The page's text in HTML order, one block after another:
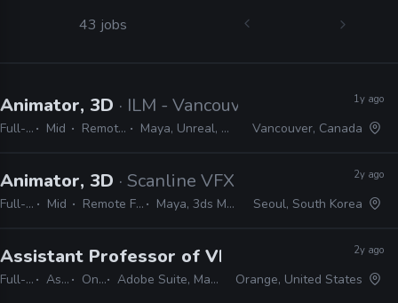
43 jobs
Animator, 3D · ILM - Vancouver
Full-time Mid Remote Friendly Maya, Unreal, Nuke, Photoshop
1y ago
Vancouver, Canada
Animator, 3D · Scanline VFX
Full-time Mid Remote Friendly Maya, 3ds Max, Nuke
2y ago
Seoul, South Korea
Assistant Professor of VFX and Animation·
Full-time Assistant On-site Adobe Suite, Maya, Blender, Houdini, Nuke
2y ago
Orange, United States